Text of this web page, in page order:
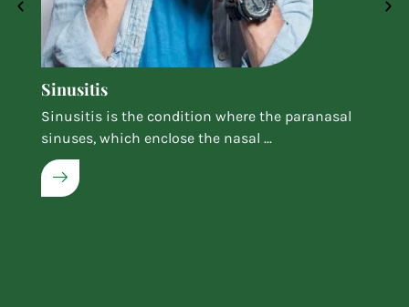
Sinusitis
Sinusitis is the condition where the paranasal
sinuses, which enclose the nasal ...